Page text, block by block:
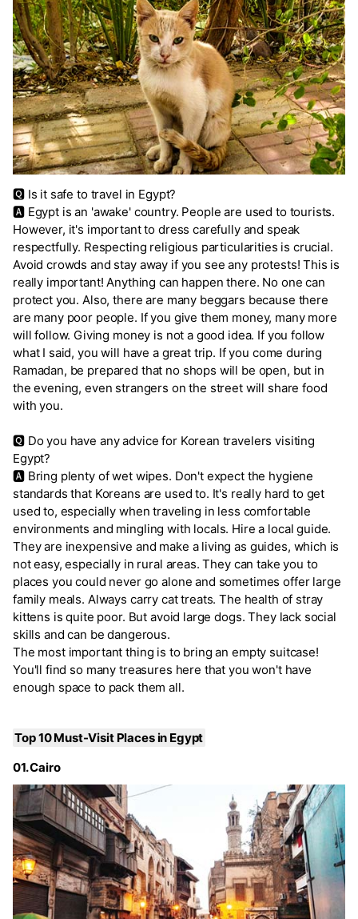
🆀 Is it safe to travel in Egypt?
🅰 Egypt is an 'awake' country. People are used to tourists.
However, it's important to dress carefully and speak
respectfully. Respecting religious particularities is crucial.
Avoid crowds and stay away if you see any protests! This is
really important! Anything can happen there. No one can
protect you. Also, there are many beggars because there
are many poor people. If you give them money, many more
will follow. Giving money is not a good idea. If you follow
what I said, you will have a great trip. If you come during
Ramadan, be prepared that no shops will be open, but in
the evening, even strangers on the street will share food
with you.
🆀 Do you have any advice for Korean travelers visiting
Egypt?
🅰 Bring plenty of wet wipes. Don't expect the hygiene
standards that Koreans are used to. It's really hard to get
used to, especially when traveling in less comfortable
environments and mingling with locals. Hire a local guide.
They are inexpensive and make a living as guides, which is
not easy, especially in rural areas. They can take you to
places you could never go alone and sometimes offer large
family meals. Always carry cat treats. The health of stray
kittens is quite poor. But avoid large dogs. They lack social
skills and can be dangerous.
The most important thing is to bring an empty suitcase!
You'll find so many treasures here that you won't have
enough space to pack them all.
Top 10 Must-Visit Places in Egypt
01. Cairo